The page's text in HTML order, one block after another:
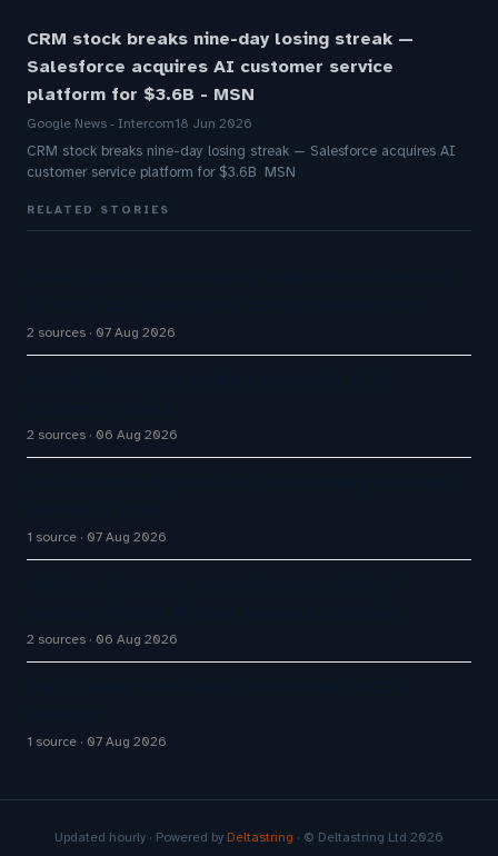
CRM stock breaks nine-day losing streak —
Salesforce acquires AI customer service
platform for $3.6B - MSN
Google News - Intercom18 Jun 2026
CRM stock breaks nine-day losing streak — Salesforce acquires AI
customer service platform for $3.6B MSN
RELATED STORIES
2 sources 07 Aug 2026
2 sources 06 Aug 2026
1 source 07 Aug 2026
2 sources 06 Aug 2026
1 source 07 Aug 2026
Updated hourly · Powered by Deltastring · © Deltastring Ltd 2026